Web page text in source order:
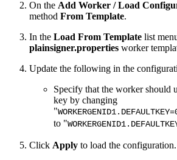
On the Add Worker / Load
method From Template.
In the Load From Template list
plainsigner.properties worker
Update the following in the
Specify that the worker should
key by changing
"
to "
Click Apply to load the configuration.